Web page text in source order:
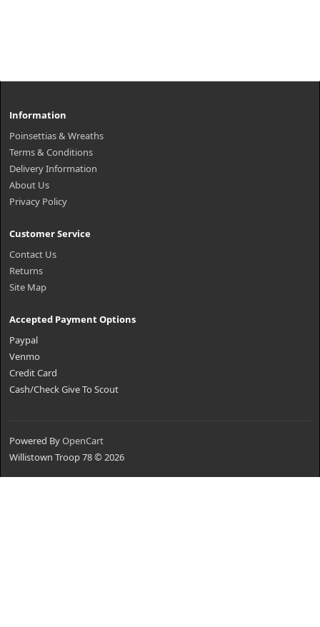
Information
Poinsettias & Wreaths
Terms & Conditions
Delivery Information
About Us
Privacy Policy
Customer Service
Contact Us
Returns
Site Map
Accepted Payment Options
Paypal
Venmo
Credit Card
Cash/Check Give To Scout
Powered ByOpenCart
Willistown Troop 78 © 2026